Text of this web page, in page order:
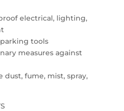
electrical, lighting,
tools
measures against
dust, fume, mist, spray,